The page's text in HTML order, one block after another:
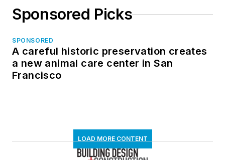
Sponsored Picks
SPONSORED
A careful historic preservation creates
a new animal care center in San
Francisco
LOAD MORE CONTENT